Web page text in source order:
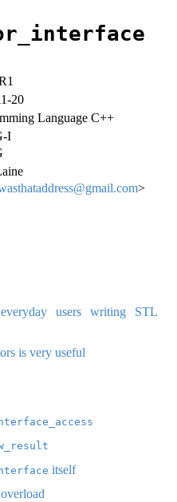
20
Language C++
I
>
users writing STL
is very useful
itself
overload